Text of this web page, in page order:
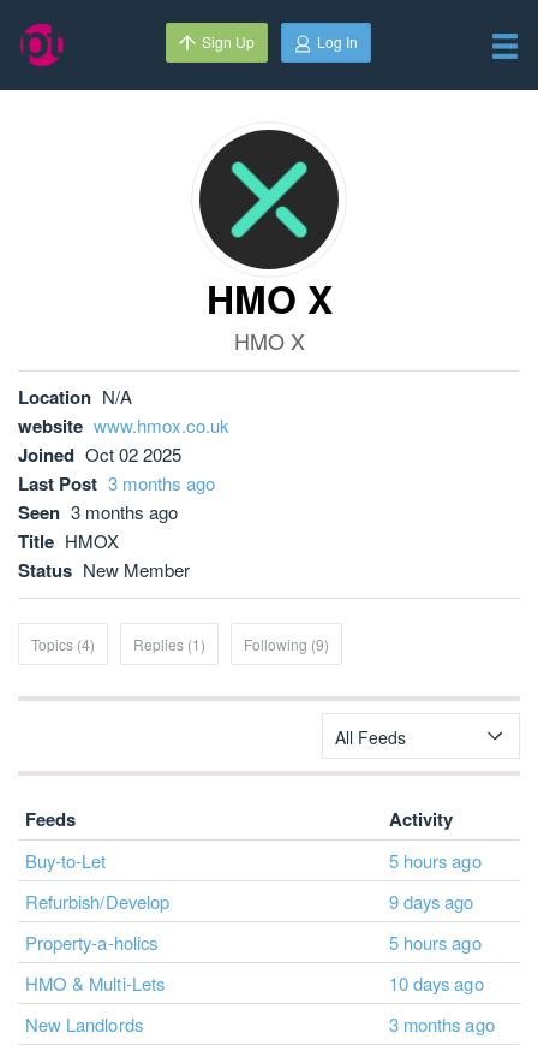
Sign Up Log In
HMO X
HMO X
Location N/A
website www.hmox.co.uk
Joined Oct 02 2025
Last Post 3 months ago
Seen 3 months ago
Title HMOX
Status New Member
Topics (4) Replies (1) Following (9)
All Feeds
Feeds Activity
Buy-to-Let
5 hours ago
Refurbish/Develop
9 days ago
Property-a-holics
5 hours ago
HMO & Multi-Lets
10 days ago
New Landlords
3 months ago